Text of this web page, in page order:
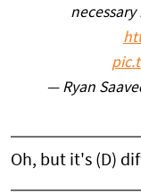
— Ryan
Oh, but it's (D)